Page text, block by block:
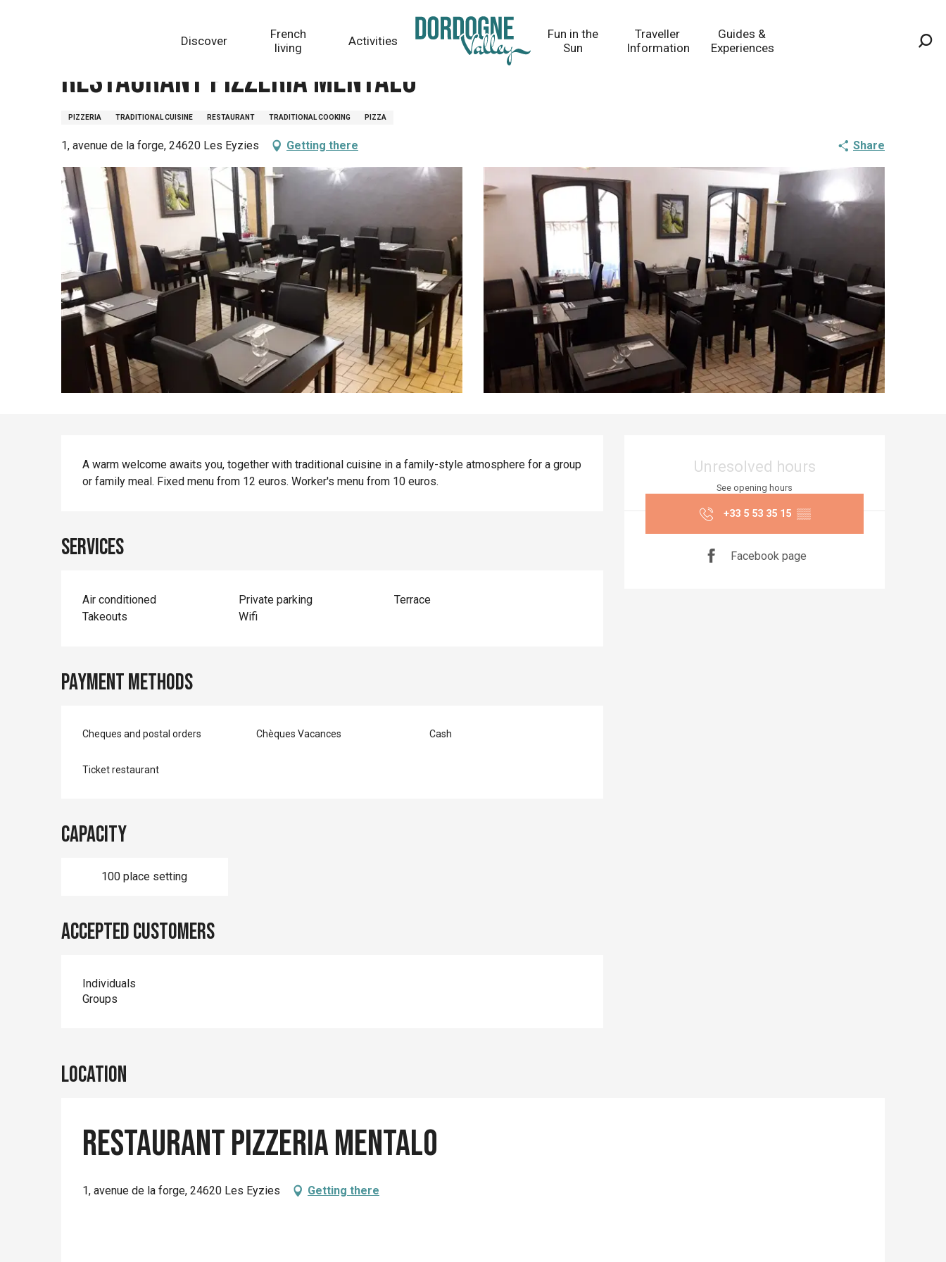
Discover
French
living
Activities
Fun in the
Sun
Traveller
Information
Guides &
Experiences
Restaurant Pizzeria Mentalo
PIZZERIA TRADITIONAL CUISINE RESTAURANT TRADITIONAL COOKING PIZZA
1, avenue de la forge, 24620 Les Eyzies Getting there Share
Opening hours &
Unresolved hours
See opening hours
+33 5 53 35 15 ▒▒
Facebook page
Description
A warm welcome awaits you, together with traditional cuisine in a family-style atmosphere for a group
or family meal. Fixed menu from 12 euros. Worker's menu from 10 euros.
Services
Air conditioned Private parking
Terrace
Takeouts
Wifi
Payment methods
Cheques and postal orders Chèques Vacances Cash
Ticket restaurant
Capacity
100 place setting
Accepted customers
Individuals
Groups
Location
Restaurant Pizzeria Mentalo
1, avenue de la forge, 24620 Les Eyzies Getting there